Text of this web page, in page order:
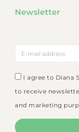
Newsletter
I agree to Diana
to receive
and marketing